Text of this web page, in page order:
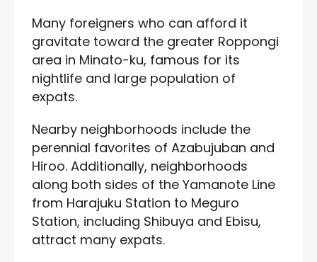
Many foreigners who can afford it
gravitate toward the greater Roppongi
area in Minato-ku, famous for its
nightlife and large population of
expats.
Nearby neighborhoods include the
perennial favorites of Azabujuban and
Hiroo. Additionally, neighborhoods
along both sides of the Yamanote Line
from Harajuku Station to Meguro
Station, including Shibuya and Ebisu,
attract many expats.